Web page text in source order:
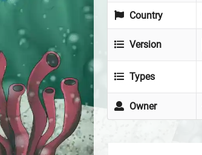
Country
Version
Types
Owner